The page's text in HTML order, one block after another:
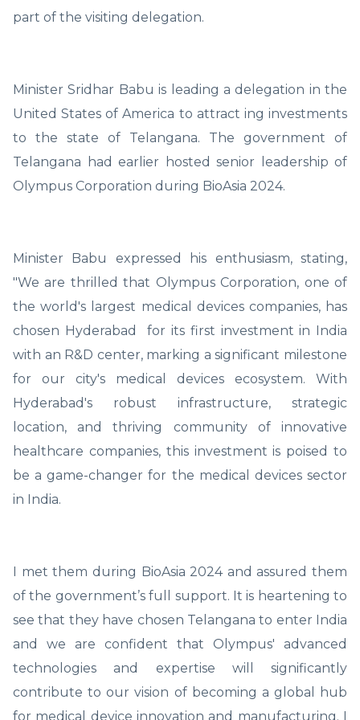
part of the visiting delegation.
Minister Sridhar Babu is leading a delegation in the
United States of America to attract ing investments
to the state of Telangana. The government of
Telangana had earlier hosted senior leadership of
Olympus Corporation during BioAsia 2024.
Minister Babu expressed his enthusiasm, stating,
"We are thrilled that Olympus Corporation, one of
the world's largest medical devices companies, has
chosen Hyderabad for its first investment in India
with an R&D center, marking a significant milestone
for our city's medical devices ecosystem. With
Hyderabad's robust infrastructure, strategic
location, and thriving community of innovative
healthcare companies, this investment is poised to
be a game-changer for the medical devices sector
in India.
I met them during BioAsia 2024 and assured them
of the government’s full support. It is heartening to
see that they have chosen Telangana to enter India
and we are confident that Olympus' advanced
technologies and expertise will significantly
contribute to our vision of becoming a global hub
for medical device innovation and manufacturing. I